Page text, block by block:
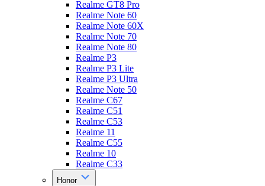
Realme GT8 Pro
Realme Note 60
Realme Note 60X
Realme Note 70
Realme Note 80
Realme P3
Realme P3 Lite
Realme P3 Ultra
Realme Note 50
Realme C67
Realme C51
Realme C53
Realme 11
Realme C55
Realme 10
Realme C33
Honor